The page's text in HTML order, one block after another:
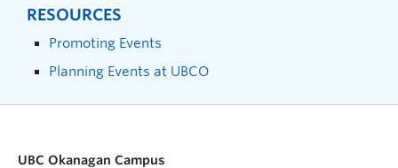
RESOURCES
Promoting Events
Planning Events at UBCO
UBC Okanagan Campus